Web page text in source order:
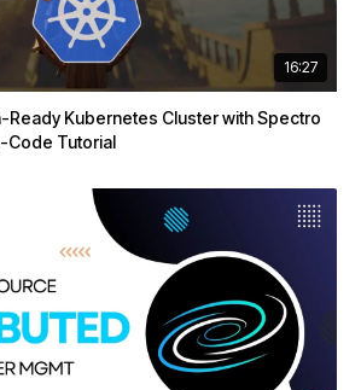
16:27
Ready Kubernetes Cluster with Spectro
Code Tutorial